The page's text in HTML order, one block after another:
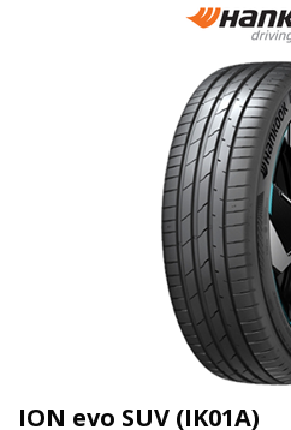
ION evo SUV (IK01A)